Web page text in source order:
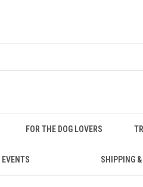
FOR THE DOG LOVERS
EVENTS SHIPPING